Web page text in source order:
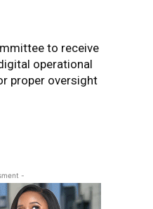
to receive
operational
proper oversight
-